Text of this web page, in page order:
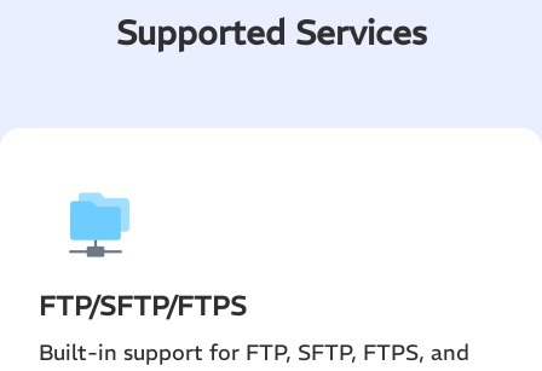
Supported Services
FTP/SFTP/FTPS
Built-in support for FTP, SFTP, FTPS, and